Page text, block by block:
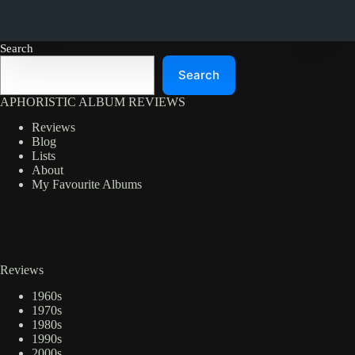
Search
Search
APHORISTIC ALBUM REVIEWS
Reviews
Blog
Lists
About
My Favourite Albums
Reviews
1960s
1970s
1980s
1990s